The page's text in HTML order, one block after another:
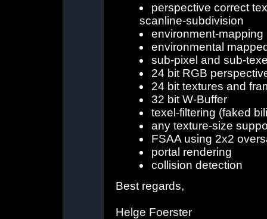
perspective correct
scanline-subdivision
environment-mapping
environmental
sub-pixel and sub-
24 bit RGB
24 bit textures and
32 bit W-Buffer
texel-filtering (faked
any texture-size
FSAA using 2x2
portal rendering
collision detection
Best regards,
Helge Foerster